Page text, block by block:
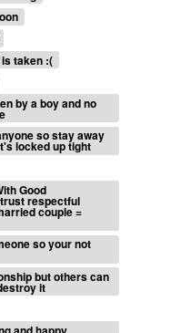
taken :(
by a boy and no
so stay away
locked up tight
Good
respectful
couple =
so your not
but others can
it